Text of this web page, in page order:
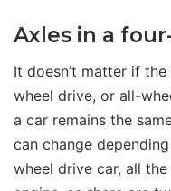
Axles in a
It doesn’t matter if
wheel drive, or all-
a car remains the
can change
wheel drive car, all